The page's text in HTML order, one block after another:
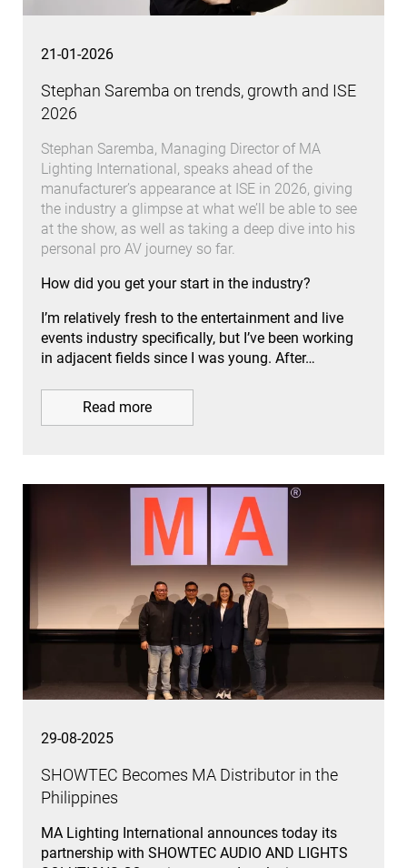
21-01-2026
Stephan Saremba on trends, growth and ISE
2026
Stephan Saremba, Managing Director of MA
Lighting International, speaks ahead of the
manufacturer’s appearance at ISE in 2026, giving
the industry a glimpse at what we’ll be able to see
at the show, as well as taking a deep dive into his
personal pro AV journey so far.
How did you get your start in the industry?
I’m relatively fresh to the entertainment and live
events industry specifically, but I’ve been working
in adjacent fields since I was young. After…
Read more
29-08-2025
SHOWTEC Becomes MA Distributor in the
Philippines
MA Lighting International announces today its
partnership with SHOWTEC AUDIO AND LIGHTS